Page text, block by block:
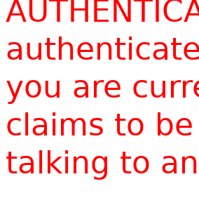
you are
claims to
talking to